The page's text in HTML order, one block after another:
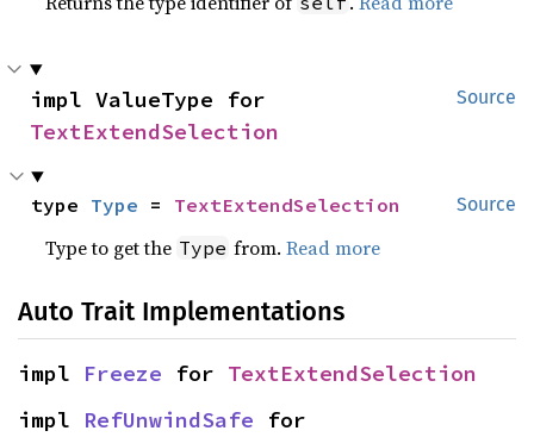
Source
TextExtendSelection
Source
type Type = TextExtendSelection
Type to get the Type from.Read more
Auto Trait Implementations
impl Freeze for TextExtendSelection
impl RefUnwindSafe